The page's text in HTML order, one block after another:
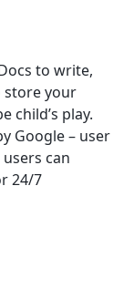
to write,
store your
child’s play.
Google – user
can
24/7